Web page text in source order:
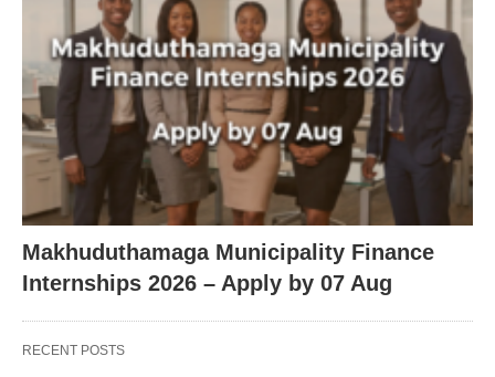
Makhuduthamaga Municipality Finance
Internships 2026 – Apply by 07 Aug
RECENT POSTS